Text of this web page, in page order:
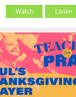
Watch Listen